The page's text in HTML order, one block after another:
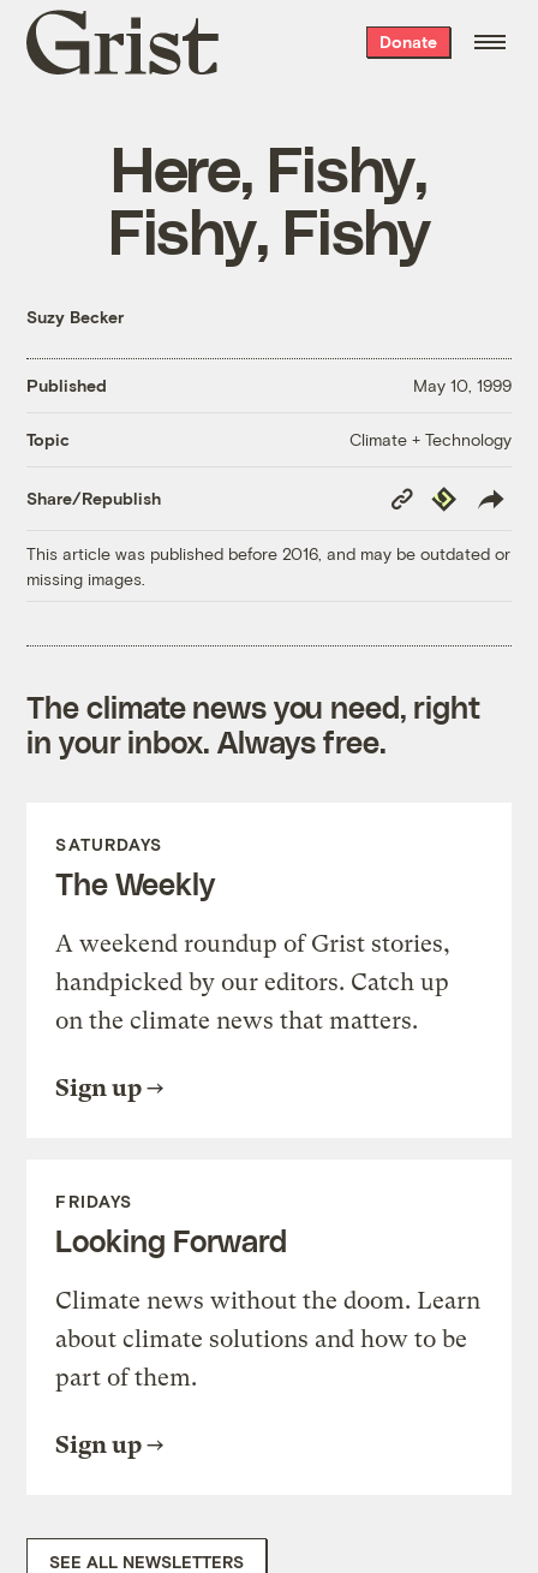
Grist
home
Donate
Here, Fishy,
Fishy, Fishy
Suzy Becker
Published May 10, 1999
Topic Climate + Technology
Share/Republish
Copy
Link
Republish
This article was published before 2016, and may be outdated or
missing images.
The climate news you need, right
in your inbox. Always free.
SATURDAYS
The Weekly
A weekend roundup of Grist stories,
handpicked by our editors. Catch up
on the climate news that matters.
Sign up
FRIDAYS
Looking Forward
Climate news without the doom. Learn
about climate solutions and how to be
part of them.
Sign up
SEE ALL NEWSLETTERS